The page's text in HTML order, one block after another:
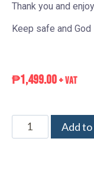
Thank you and
Keep safe and
₱1,499.00 + VAT
Add